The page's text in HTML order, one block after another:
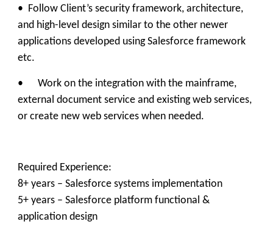
• Follow Client’s security framework, architecture,
and high-level design similar to the other newer
applications developed using Salesforce framework
etc.
• Work on the integration with the mainframe,
external document service and existing web services,
or create new web services when needed.
​Required Experience:
8+ years – Salesforce systems implementation
5+ years – Salesforce platform functional &
application design